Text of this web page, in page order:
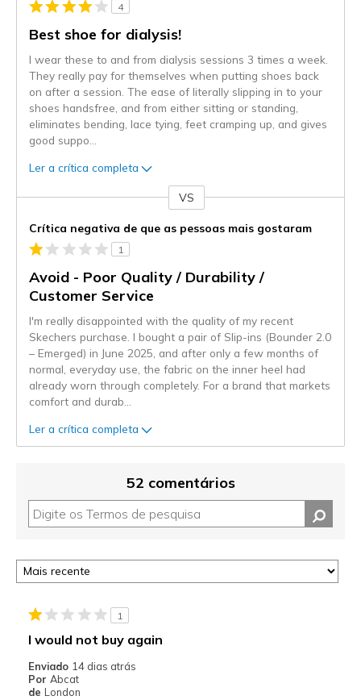
4
Best shoe for dialysis!
I wear these to and from dialysis sessions 3 times a week.
They really pay for themselves when putting shoes back
on after a session. The ease of literally slipping in to your
shoes handsfree, and from either sitting or standing,
eliminates bending, lace tying, feet cramping up, and gives
good suppo
Ler a crítica completa
VS
Crítica negativa de que as pessoas mais gostaram
1
Avoid - Poor Quality / Durability /
Customer Service
I'm really disappointed with the quality of my recent
Skechers purchase. I bought a pair of Slip-ins (Bounder 2.0
– Emerged) in June 2025, and after only a few months of
normal, everyday use, the fabric on the inner heel had
already worn through completely. For a brand that markets
comfort and durab
Ler a crítica completa
52 comentários
1
I would not buy again
Enviado 14 dias atrás
Por Abcat
de London